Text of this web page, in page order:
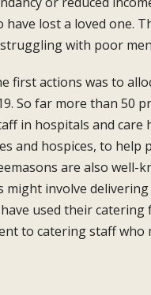
lost a loved one.
struggling with poor
first actions was to
So far more than 50
in hospitals and care
and hospices, to help
are also well-
might involve
used their catering
to cateringstaff who